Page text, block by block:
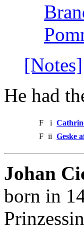
[Notes]
He had
F i
F ii Geske
Johan
born in